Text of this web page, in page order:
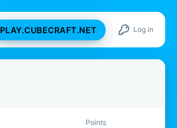
PLAY.CUBECRAFT.NET Log in
Points